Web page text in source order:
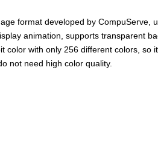
format developed by CompuServe,
animation, supports transparent
color with only 256 different colors, so
not need high color quality.